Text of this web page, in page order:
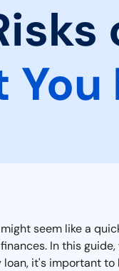
seem like a
In this
it's important